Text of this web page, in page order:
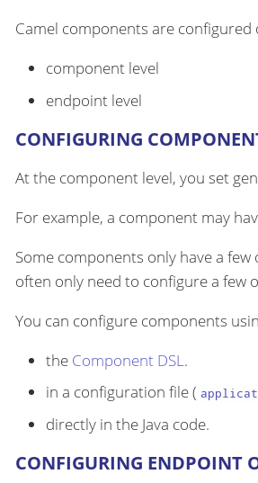
Camel components are configured
component level
endpoint level
CONFIGURING
At the component level, you set
For example, a component may
Some components only have a
often only need to configure a few
You can configure components
the Component DSL.
in a configuration file (
directly in the Java code.
CONFIGURING ENDPOINT